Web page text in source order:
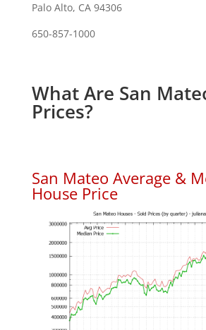
Palo Alto, CA 94306
650-857-1000
What Are San
Prices?
San Mateo Average &
House Price